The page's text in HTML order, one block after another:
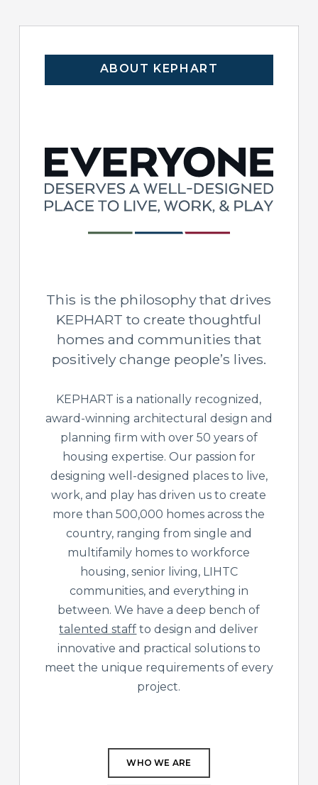
ABOUT KEPHART
This is the philosophy that drives
KEPHART to create thoughtful
homes and communities that
positively change people’s lives.
KEPHART is a nationally recognized,
award-winning architectural design and
planning firm with over 50 years of
housing expertise. Our passion for
designing well-designed places to live,
work, and play has driven us to create
more than 500,000 homes across the
country, ranging from single and
multifamily homes to workforce
housing, senior living, LIHTC
communities, and everything in
between. We have a deep bench of
talented staff to design and deliver
innovative and practical solutions to
meet the unique requirements of every
project.
WHO WE ARE